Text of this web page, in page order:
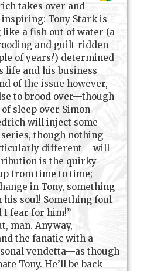
takes over and
Tony Stark is
a fish out of water (a
and guilt-ridden
of years?) determined
life and his business
of the issue however,
to brood over—though
of sleep over Simon
will inject some
though nothing
different— will
is the quirky
from time to time;
in Tony, something
soul! Something foul
I fear for him!”
man. Anyway,
the fanatic with a
vendetta—as though
Tony. He’ll be back